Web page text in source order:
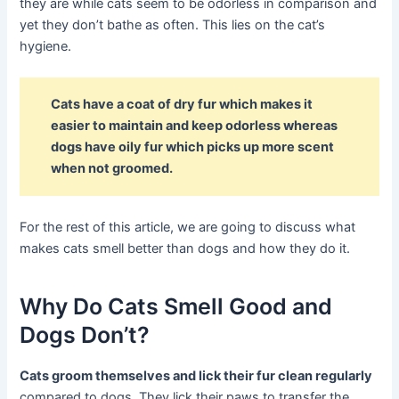
they are while cats seem to be odorless in comparison and
yet they don’t bathe as often. This lies on the cat’s
hygiene.
Cats have a coat of dry fur which makes it
easier to maintain and keep odorless whereas
dogs have oily fur which picks up more scent
when not groomed.
For the rest of this article, we are going to discuss what
makes cats smell better than dogs and how they do it.
Why Do Cats Smell Good and
Dogs Don’t?
Cats groom themselves and lick their fur clean regularly